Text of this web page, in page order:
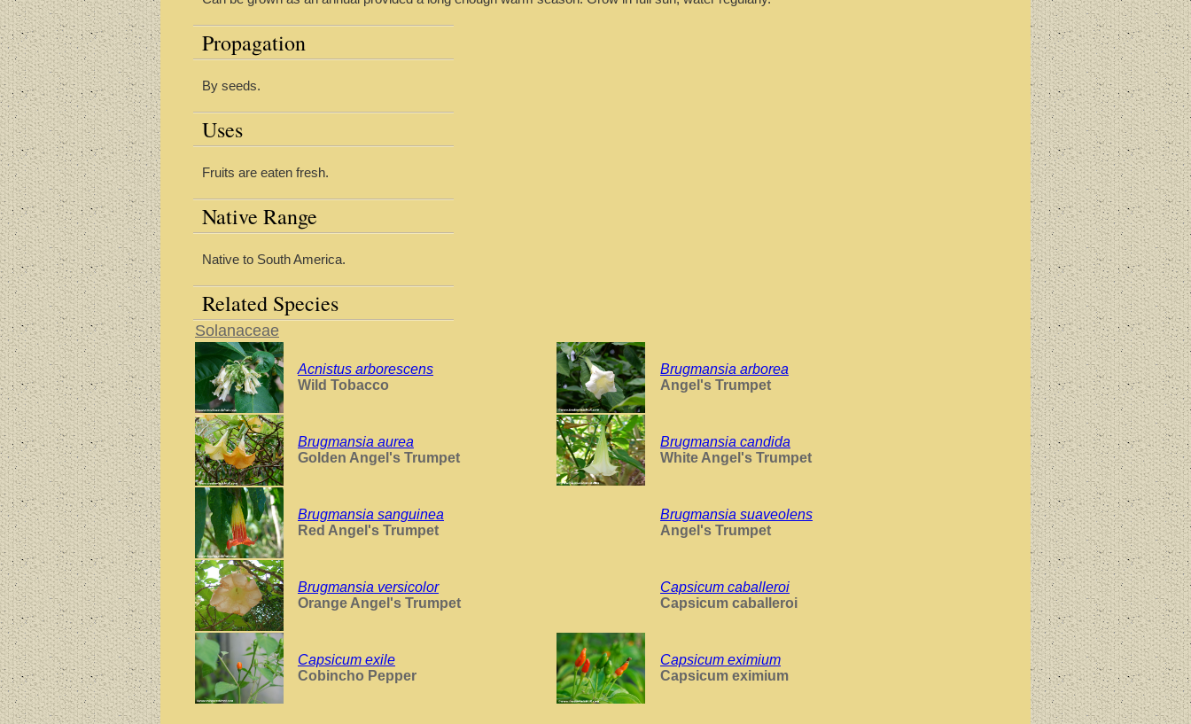
Propagation
By seeds.
Uses
Fruits are eaten fresh.
Native Range
Native to South America.
Related Species
Solanaceae
Acnistus arborescens
Wild Tobacco
Brugmansia arborea
Angel's Trumpet
Brugmansia aurea
Golden Angel's Trumpet
Brugmansia candida
White Angel's Trumpet
Brugmansia sanguinea
Red Angel's Trumpet
Brugmansia suaveolens
Angel's Trumpet
Brugmansia versicolor
Orange Angel's Trumpet
Capsicum caballeroi
Capsicum caballeroi
Capsicum exile
Cobincho Pepper
Capsicum eximium
Capsicum eximium